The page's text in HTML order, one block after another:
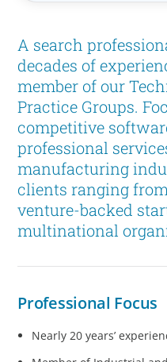
A search
decades of
member of our
Practice Groups.
competitive
professional
manufacturing
clients ranging
venture-backed
multinational
Professional Focus
Nearly 20 years’